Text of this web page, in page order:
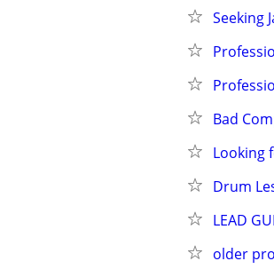
Seeking
Bad
Looking
Drum
LEAD
older